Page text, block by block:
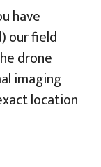
have
our field
drone
imaging
location